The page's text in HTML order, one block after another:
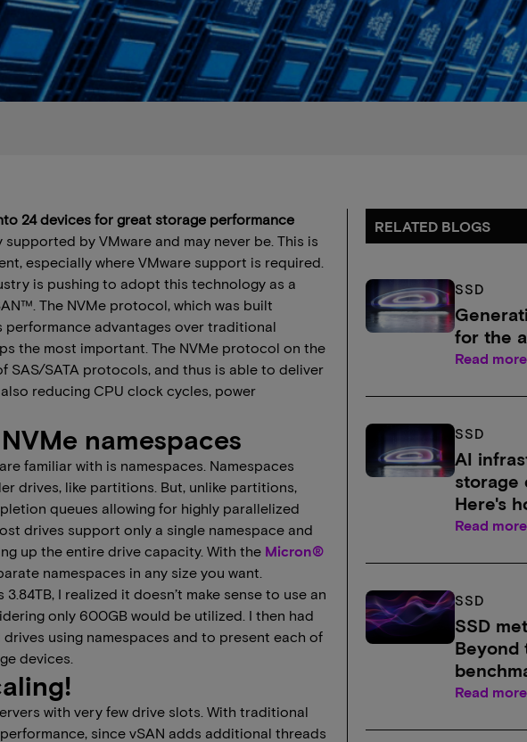
24 devices for great storage performance
by VMware and may never be. This is
especially where VMware support is required.
is pushing to adopt this technology as a
The NVMe protocol, which was built
performance advantages over traditional
the most important. The NVMe protocol on the
SAS/SATA protocols, and thus is able to deliver
reducing CPU clock cycles, power
namespaces
familiar with is namespaces. Namespaces
drives, like partitions. But, unlike partitions,
queues allowing for highly parallelized
drives support only a single namespace and
up the entire drive capacity. With the Micron®
namespaces in any size you want.
I realized it doesn’t make sense to use an
only 600GB would be utilized. I then had
using namespaces and to present each of
devices.
with very few drive slots. With traditional
since vSAN adds additional threads
RELATED BLOGS
SSD
for the
Read more
SSD
AI
storage
Here's
Read more
SSD
SSD
Beyond
Read more